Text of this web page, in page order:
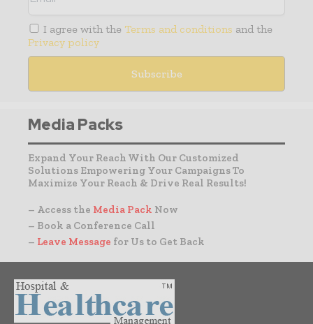
I agree with the Terms and conditions and the
Privacy policy
Media Packs
Expand Your Reach With Our Customized
Solutions Empowering Your Campaigns To
Maximize Your Reach & Drive Real Results!
– Access the Media Pack Now
– Book a Conference Call
– Leave Message for Us to Get Back